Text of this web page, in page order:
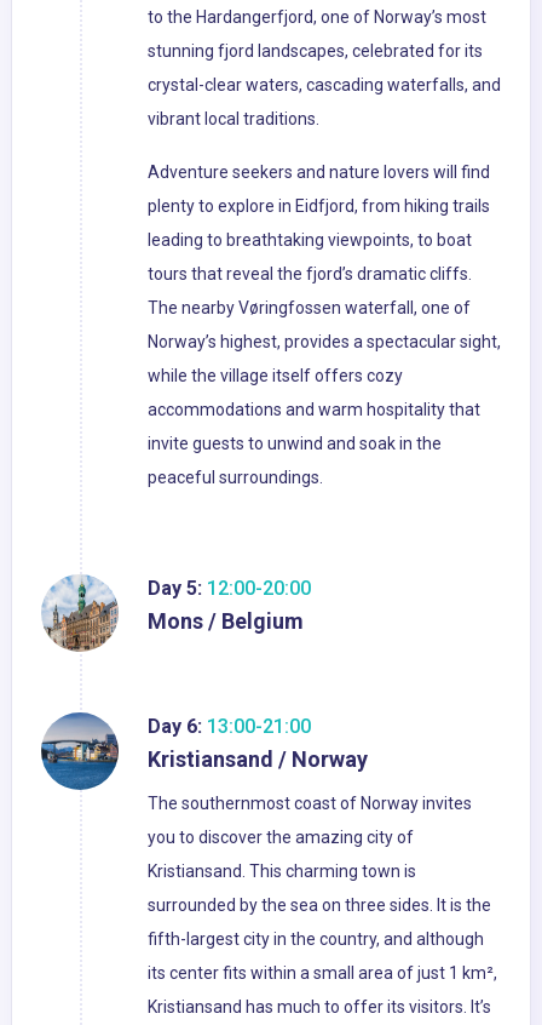
to the Hardangerfjord, one of Norway’s most
stunning fjord landscapes, celebrated for its
crystal-clear waters, cascading waterfalls, and
vibrant local traditions.
Adventure seekers and nature lovers will find
plenty to explore in Eidfjord, from hiking trails
leading to breathtaking viewpoints, to boat
tours that reveal the fjord’s dramatic cliffs.
The nearby Vøringfossen waterfall, one of
Norway’s highest, provides a spectacular sight,
while the village itself offers cozy
accommodations and warm hospitality that
invite guests to unwind and soak in the
peaceful surroundings.
Day 5: 12:00-20:00
Mons / Belgium
Day 6: 13:00-21:00
Kristiansand / Norway
The southernmost coast of Norway invites
you to discover the amazing city of
Kristiansand. This charming town is
surrounded by the sea on three sides. It is the
fifth-largest city in the country, and although
its center fits within a small area of just 1 km²,
Kristiansand has much to offer its visitors. It’s